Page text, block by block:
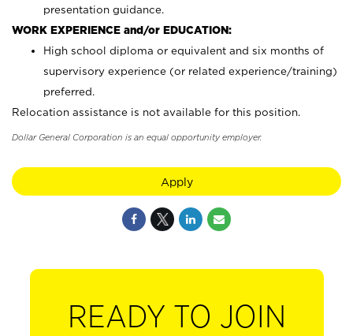
presentation guidance.
WORK EXPERIENCE and/or EDUCATION:
High school diploma or equivalent and six months of
supervisory experience (or related experience/training)
preferred.
Relocation assistance is not available for this position.
Dollar General Corporation is an equal opportunity employer.
Apply
READY TO JOIN